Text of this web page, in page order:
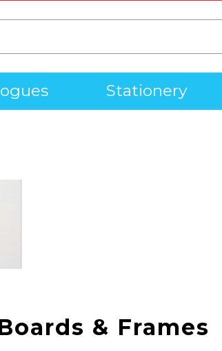
Stationery
& Frames